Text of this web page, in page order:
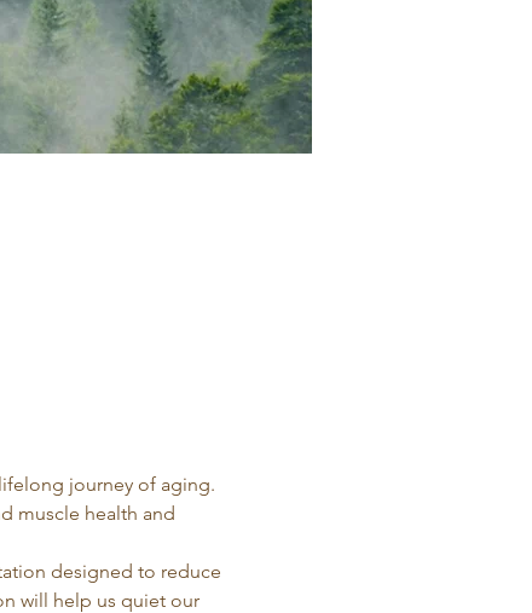
journey of aging.
muscle health and
designed to reduce
will help us quiet our